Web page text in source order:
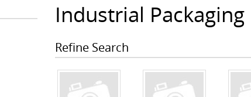
Industrial Packaging
Refine Search